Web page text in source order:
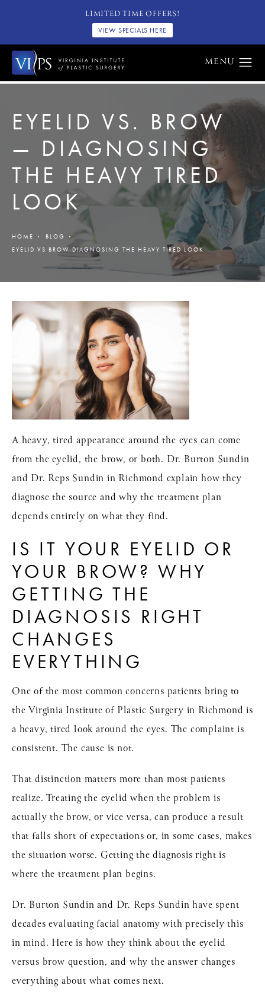
LIMITED TIME OFFERS!
VIEW SPECIALS HERE
EYELID VS. BROW
— DIAGNOSING
THE HEAVY TIRED
LOOK
HOME
BLOG
EYELID VS BROW DIAGNOSING THE HEAVY TIRED LOOK
A heavy, tired appearance around the eyes can come
from the eyelid, the brow, or both. Dr. Burton Sundin
and Dr. Reps Sundin in Richmond explain how they
diagnose the source and why the treatment plan
depends entirely on what they find.
IS IT YOUR EYELID OR
YOUR BROW? WHY
GETTING THE
DIAGNOSIS RIGHT
CHANGES
EVERYTHING
One of the most common concerns patients bring to
theVirginia Institute of Plastic Surgery in Richmond is
a heavy, tired look around the eyes. The complaint is
consistent. The cause is not.
That distinction matters more than most patients
realize. Treating the eyelid when the problem is
actually the brow, or vice versa, can produce a result
that falls short of expectations or, in some cases, makes
the situation worse. Getting the diagnosis right is
where the treatment plan begins.
Dr. Burton Sundin and Dr. Reps Sundin have spent
decades evaluating facial anatomy with precisely this
in mind. Here is how they think about the eyelid
versus brow question, and why the answer changes
everything about what comes next.